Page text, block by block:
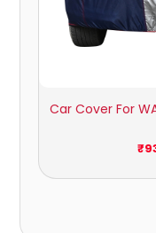
Car Cover For
₹